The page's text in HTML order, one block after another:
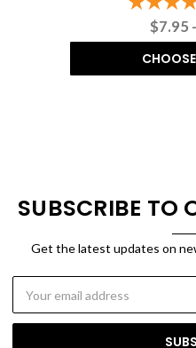
$7.95
SUBSCRIBE TO
Get the latest updates on
Address